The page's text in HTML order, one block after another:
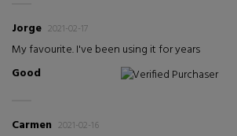
Jorge 2021-02-17
My favourite. I've been using it for years
Good
Verified Purchaser
Carmen 2021-02-16